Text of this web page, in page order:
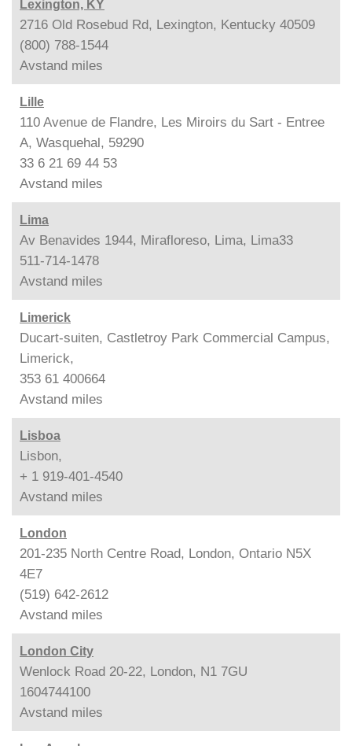
Lexington, KY
2716 Old Rosebud Rd, Lexington, Kentucky 40509
(800) 788-1544
Avstand miles
Lille
110 Avenue de Flandre, Les Miroirs du Sart - Entree
A, Wasquehal, 59290
33 6 21 69 44 53
Avstand miles
Lima
Av Benavides 1944, Mirafloreso, Lima, Lima33
511-714-1478
Avstand miles
Limerick
Ducart-suiten, Castletroy Park Commercial Campus,
Limerick,
353 61 400664
Avstand miles
Lisboa
Lisbon,
+ 1 919-401-4540
Avstand miles
London
201-235 North Centre Road, London, Ontario N5X
4E7
(519) 642-2612
Avstand miles
London City
Wenlock Road 20-22, London, N1 7GU
1604744100
Avstand miles